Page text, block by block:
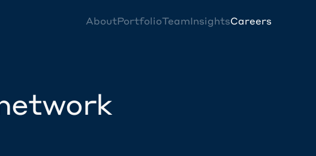
AboutPortfolioTeamInsightsCareers